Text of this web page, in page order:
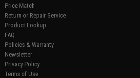
Price Match
Return or Repair Service
Product Lookup
FAQ
Policies & Warranty
Newsletter
Privacy Policy
Terms of Use